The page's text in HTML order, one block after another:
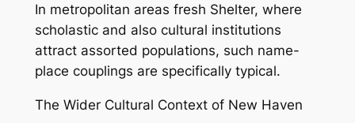
In metropolitan areas fresh Shelter, where
scholastic and also cultural institutions
attract assorted populations, such name-
place couplings are specifically typical.
The Wider Cultural Context of New Haven